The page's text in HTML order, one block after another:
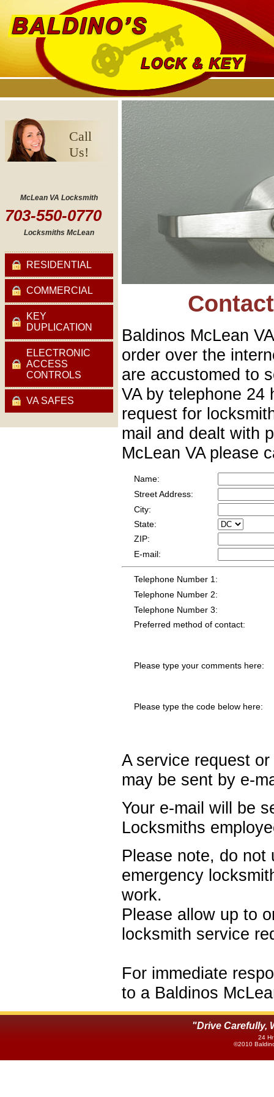
Call
Us!
McLean VA Locksmith
703-550-0770
Locksmiths McLean
RESIDENTIAL
COMMERCIAL
KEY
DUPLICATION
ELECTRONIC
ACCESS
CONTROLS
VA SAFES
Baldinos McLean
order over the
are accustomed to
VA by telephone 24
request for
mail and dealt with
McLean VA please
Name:
Street Address:
City:
State:
ZIP:
E-mail:
Telephone Number 1:
Telephone Number 2:
Telephone Number 3:
Preferred method of contact:
Please type your comments here:
Please type the code below here:
A service request
may be sent by e-
Your e-mail will be
Locksmiths
Please note, do not
emergency
work.
Please allow up to
locksmith service
For immediate
to a Baldinos
"Drive Carefully,
24
©2010